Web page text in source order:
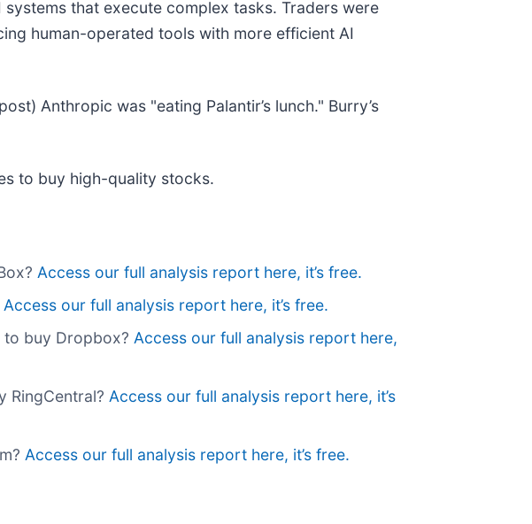
that execute complex tasks. Traders were
human-operated tools with more efficient AI
Anthropic was "eating Palantir’s lunch." Burry’s
to buy high-quality stocks.
Access our full analysis report here, it’s free.
Access our full analysis report here, it’s free.
to buy Dropbox? Access our full analysis report here,
RingCentral? Access our full analysis report here, it’s
Access our full analysis report here, it’s free.